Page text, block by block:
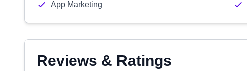
App Marketing
Reviews & Ratings